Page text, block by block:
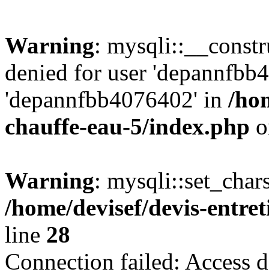
Warning:
denied for user
'depannfbb4076402' in /
chauffe-eau-5/index.php
Warning:
/home/devisef/devis-
line 28
Connection failed: Access